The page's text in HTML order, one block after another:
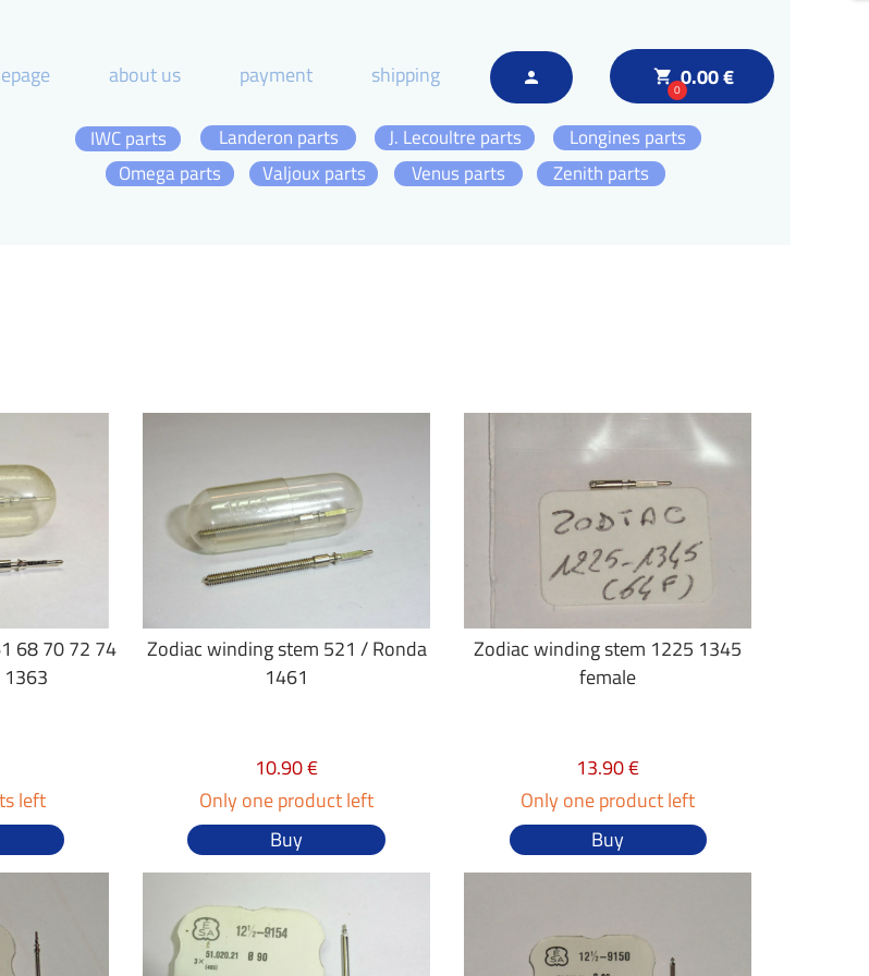
local_grocery_store
00.00 €
person
about us payment shipping
Omega parts Zenith parts
Longines parts
J. Lecoultre parts
IWC parts
Landeron parts
Valjoux parts
Venus parts
68 70 72 74
left
Zodiac winding stem 521 / Ronda
1461
10.90 €
Only one product left
Buy
Zodiac winding stem 1225 1345
female
13.90 €
Only one product left
Buy